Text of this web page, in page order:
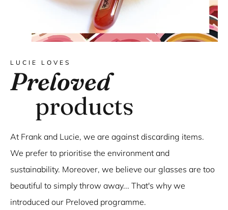
LUCIE LOVES
Preloved
products
At Frank and Lucie, we are against discarding items.
We prefer to prioritise the environment and
sustainability. Moreover, we believe our glasses are too
beautiful to simply throw away... That's why we
introduced our Preloved programme.